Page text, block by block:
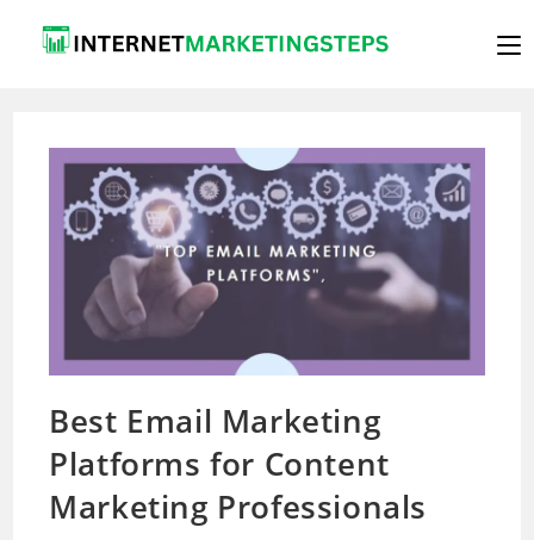
Best Email Marketing
Platforms for Content
Marketing Professionals